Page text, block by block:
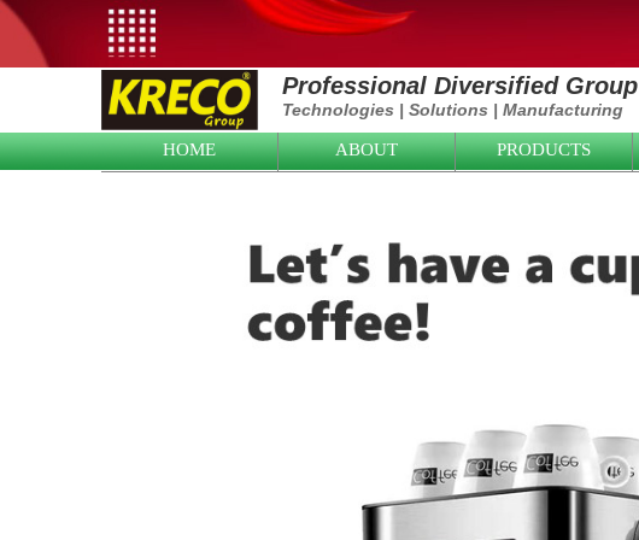
Professional Diversified Group
Technologies | Solutions | Manufacturing
HOME ABOUT PRODUCTS